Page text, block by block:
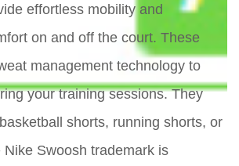
effortless mobility and
on and off the court. These
management technology to
your training sessions. They
shorts, running shorts, or
Swoosh trademark is